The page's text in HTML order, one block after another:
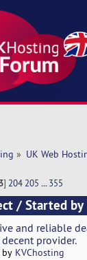
» UK Web
] 204 205 ...355
/Started by
and reliable
provider.
by KVChosting